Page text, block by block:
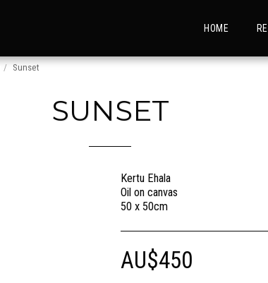
HOME
Sunset
SUNSET
Kertu Ehala
Oil on canvas
50 x 50cm
AU$450